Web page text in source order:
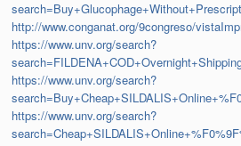
http://www.conganat.org/9congreso/
https://www.unv.org/search?
https://www.unv.org/search?
https://www.unv.org/search?